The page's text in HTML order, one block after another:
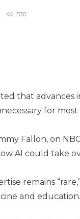
576
that advances
for most
Fallon, on
AI could take
remains
and education.